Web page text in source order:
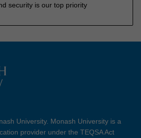
security is our top priority
University. Monash University is a
provider under the TEQSA Act